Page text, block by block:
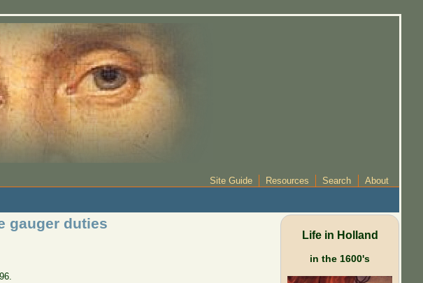
Site Guide Resources Search About
gauger duties
Life in Holland
in the 1600's